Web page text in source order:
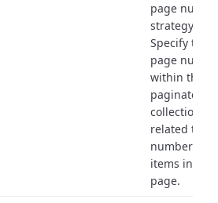
page
strategy:
Specify the
page
within the
paginated
collection
related to
number of
items in
page.